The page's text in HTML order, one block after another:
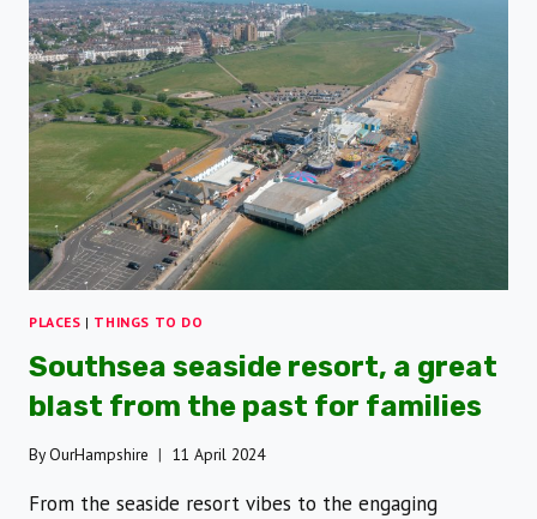
SUNNY
HAYLING
ISLAND
WITH
MULTIPLE
ACTIVITIES
PLACES | THINGS TO DO
Southsea seaside resort, a great
blast from the past for families
ByOurHampshire 11 April 2024
From the seaside resort vibes to the engaging